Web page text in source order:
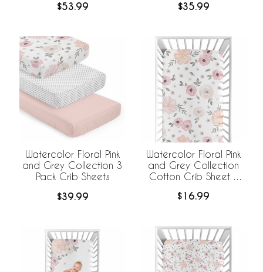
Breathable Mesh Crib
$53.99 $35.99
Watercolor Floral Pink
and Grey Collection 3
Pack Crib Sheets
$39.99
Watercolor Floral Pink
and Grey Collection
Cotton Crib Sheet -
$16.99